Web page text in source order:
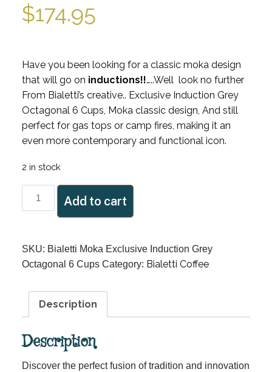
$174.95
Have you been looking for a classic moka design
that will go on inductions!!…..Well look no further
From Bialetti’s creative.. Exclusive Induction Grey
Octagonal 6 Cups, Moka classic design, And still
perfect for gas tops or camp fires, making it an
even more contemporary and functional icon.
2 in stock
Grey
Octagonal
Cups
Add to cart
SKU: Bialetti Moka Exclusive Induction Grey
Octagonal 6 Cups Category: Bialetti Coffee
Description
Description
Discover the perfect fusion of tradition and innovation